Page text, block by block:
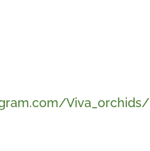
Viva_orchids/